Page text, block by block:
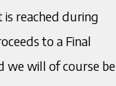
reached during
to a Final
we will of course be